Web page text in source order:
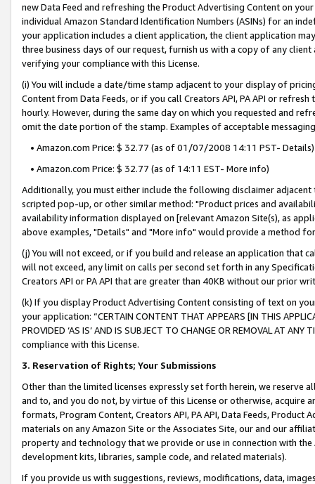
new Data Feed and refreshing the Product Advertising Content on
individual Amazon Standard Identification Numbers (ASINs) for an
your application includes a client application, the client application
three business days of our request, furnish us with a copy of any
verifying your compliance with this License.
(i) You will include a date/time stamp adjacent to your display of
Content from Data Feeds, or if you call Creators API, PA API or
hourly. However, during the same day on which you requested and
omit the date portion of the stamp. Examples of acceptable
• Amazon.com Price: $ 32.77 (as of 01/07/2008 14:11 PST- Details)
• Amazon.com Price: $ 32.77 (as of 14:11 EST- More info)
Additionally, you must either include the following disclaimer
scripted pop-up, or other similar method: "Product prices and
availability information displayed on [relevant Amazon Site(s), as
above examples, "Details" and "More info" would provide a method
(j) You will not exceed, or if you build and release an application that
will not exceed, any limit on calls per second set forth in any
Creators API or PA API that are greater than 40KB without our prior
(k) If you display Product Advertising Content consisting of text on
your application: “CERTAIN CONTENT THAT APPEARS [IN THIS
PROVIDED ‘AS IS’ AND IS SUBJECT TO CHANGE OR REMOVAL AT
compliance with this License.
3. Reservation of Rights; Your Submissions
Other than the limited licenses expressly set forth herein, we
and to, and you do not, by virtue of this License or otherwise, acquire
formats, Program Content, Creators API, PA API, Data Feeds,
materials on any Amazon Site or the Associates Site, our and our
property and technology that we provide or use in connection with
development kits, libraries, sample code, and related materials).
If you provide us with suggestions, reviews, modifications, data,